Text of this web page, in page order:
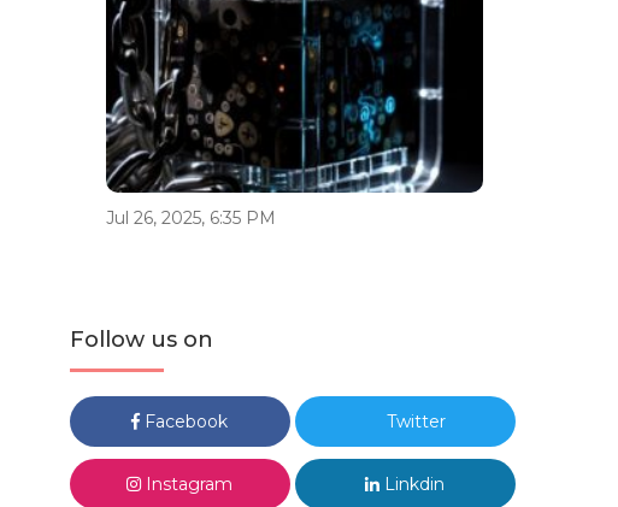
Jul 26, 2025, 6:35 PM
Follow us on
Facebook Twitter
Instagram Linkdin